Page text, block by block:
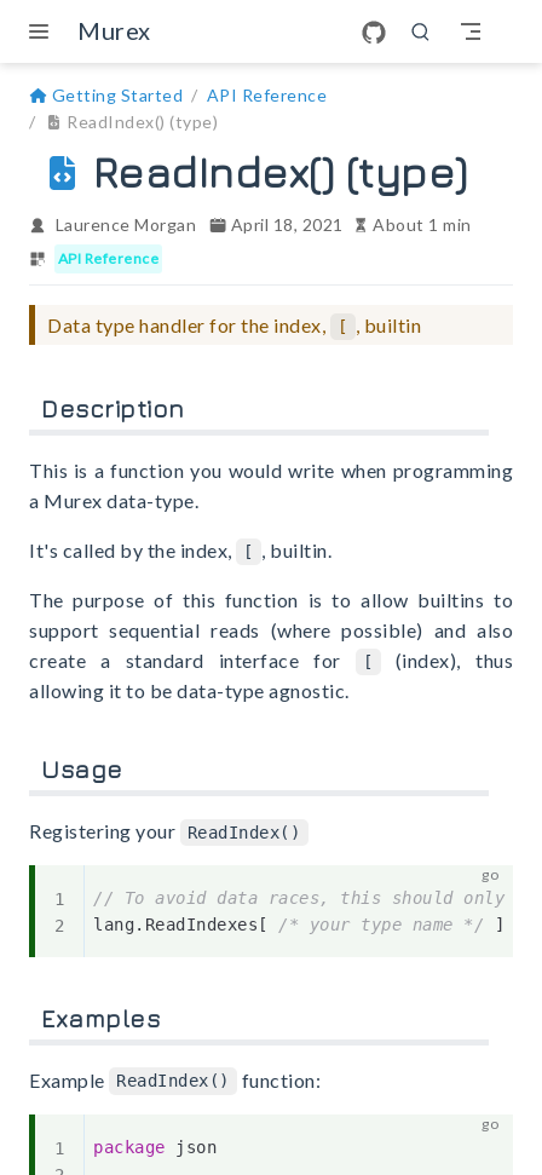
Murex
Getting Started
API Reference
ReadIndex() (type)
ReadIndex() (type)
Laurence Morgan April 18, 2021 About 1 min
API Reference
Data type handler for the index, [ , builtin
Description
This is a function you would write when programming
a Murex data-type.
It's called by the index, [ , builtin.
The purpose of this function is to allow builtins to
support sequential reads (where possible) and also
create a standard interface for
[
(index), thus
allowing it to be data-type agnostic.
Usage
Registering your ReadIndex()
// To avoid data races, this should only
lang. ReadIndexes [ /* your type name */ ]
Examples
Example ReadIndex() function:
package json